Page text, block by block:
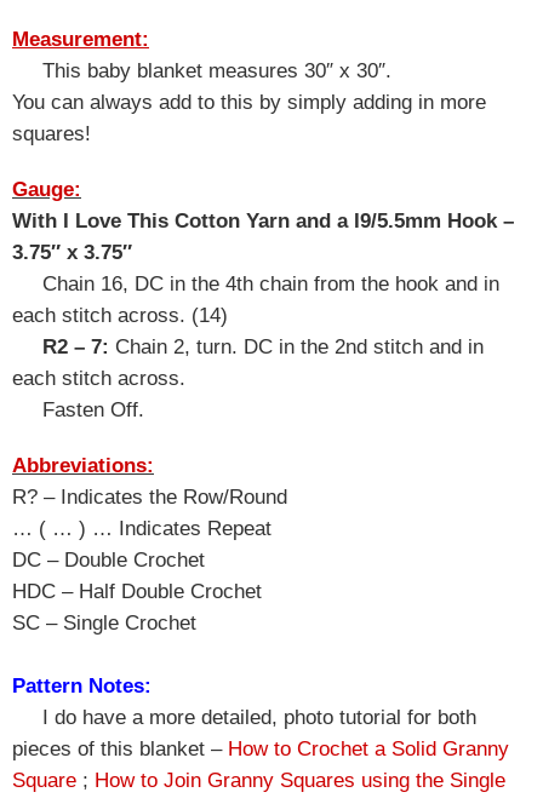
Measurement:
This baby blanket measures 30″ x 30″.
You can always add to this by simply adding in more
squares!
Gauge:
With I Love This Cotton Yarn and a I9/5.5mm Hook –
3.75″ x 3.75″
Chain 16, DC in the 4th chain from the hook and in
each stitch across. (14)
R2 – 7: Chain 2, turn. DC in the 2nd stitch and in
each stitch across.
Fasten Off.
Abbreviations:
R? – Indicates the Row/Round
… ( … ) … Indicates Repeat
DC – Double Crochet
HDC – Half Double Crochet
SC – Single Crochet
Pattern Notes:
I do have a more detailed, photo tutorial for both
pieces of this blanket – How to Crochet a Solid Granny
Square ; How to Join Granny Squares using the Single